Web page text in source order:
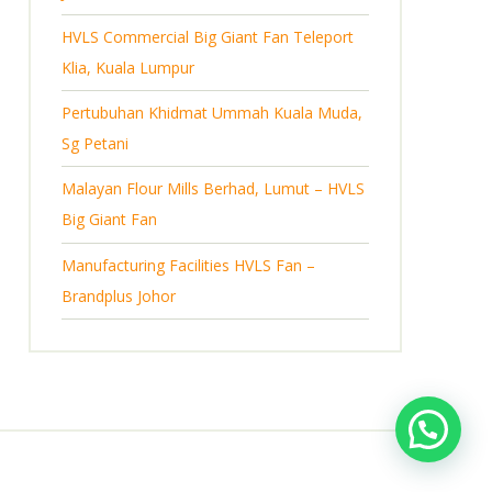
HVLS Commercial Big Giant Fan Teleport
Klia, Kuala Lumpur
Pertubuhan Khidmat Ummah Kuala Muda,
Sg Petani
Malayan Flour Mills Berhad, Lumut – HVLS
Big Giant Fan
Manufacturing Facilities HVLS Fan –
Brandplus Johor